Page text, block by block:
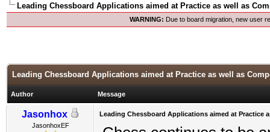
Leading Chessboard Applications aimed at Practice as well as
WARNING: Due to board migration, new user
Leading Chessboard Applications aimed at Practice as well as
Author Message
Jasonhox
JasonhoxEF
Leading Chessboard Applications aimed at Practice